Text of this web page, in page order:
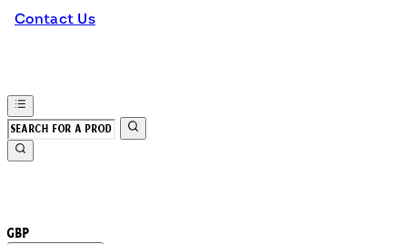
Contact Us
GBP